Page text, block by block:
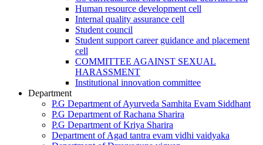
Human resource development cell
Internal quality assurance cell
Student council
Student support career guidance and placement
cell
COMMITTEE AGAINST SEXUAL
HARASSMENT
Institutional innovation committee
Department
P.G Department of Ayurveda Samhita Evam Siddhant
P.G Department of Rachana Sharira
P.G Department of Kriya Sharira
Department of Agad tantra evam vidhi vaidyaka